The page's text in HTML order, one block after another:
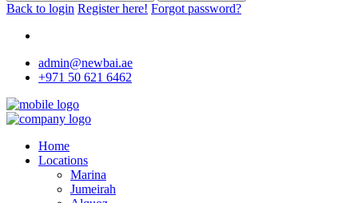
Back to login Register here! Forgot password?
admin@newbai.ae
+971 50 621 6462
Home
Locations
Marina
Jumeirah